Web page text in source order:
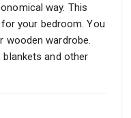
way. This
your bedroom. You
wooden wardrobe.
blankets and other